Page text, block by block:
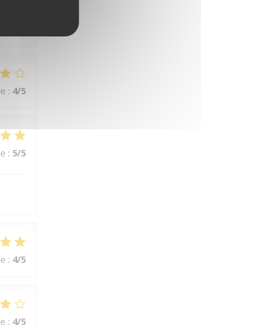
: 4/5
: 5/5
: 4/5
: 4/5